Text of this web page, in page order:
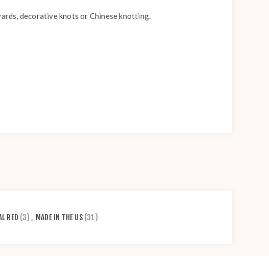
decorative knots or Chinese knotting.
RED (3) , MADE IN THE US (31)